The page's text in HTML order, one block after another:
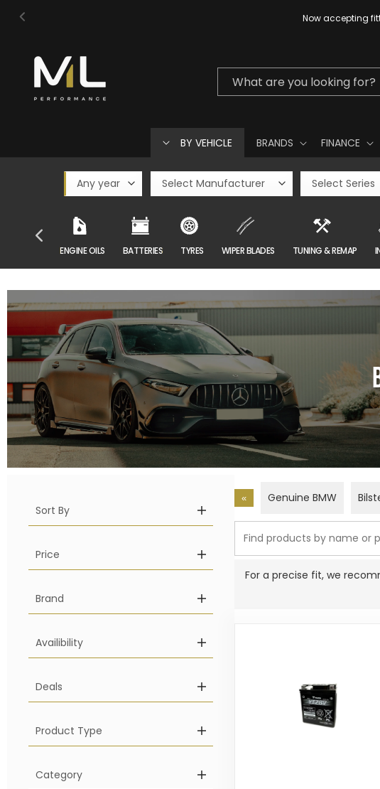
Skip to
content
What are you looking for?
BY VEHICLE BRANDS FINANCE
Now accepting
ENGINE OILS BATTERIES TYRES WIPER BLADES TUNING & REMAP
Sort By
Price
Brand
Availibility
Deals
Product Type
Category
« Genuine BMW
For a precise fit, we